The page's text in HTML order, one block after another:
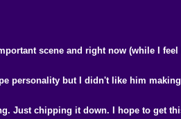
scene and right now (while I
personality but I didn't like him
Just chipping it down. I hope to get